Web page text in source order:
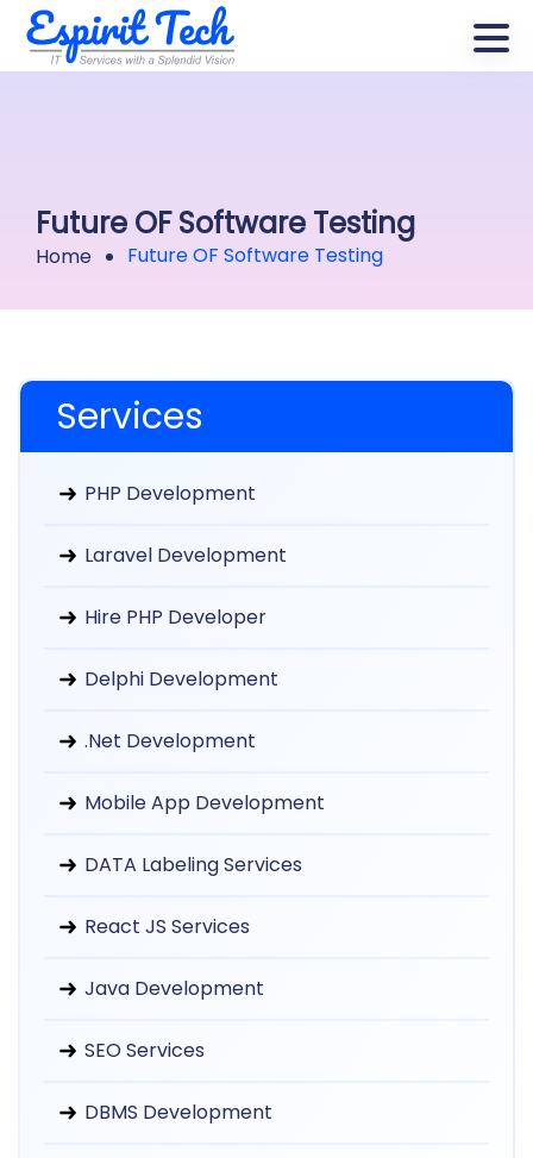
Future OF Software Testing
Home Future OF Software Testing
Services
PHP Development
Laravel Development
Hire PHP Developer
Delphi Development
.Net Development
Mobile App Development
DATA Labeling Services
React JS Services
Java Development
SEO Services
DBMS Development